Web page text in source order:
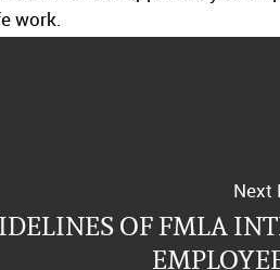
work.
Next
OF FMLA